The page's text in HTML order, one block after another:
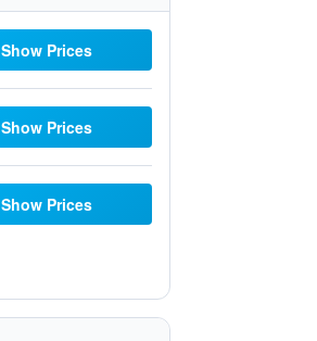
Show Prices
Show Prices
Show Prices